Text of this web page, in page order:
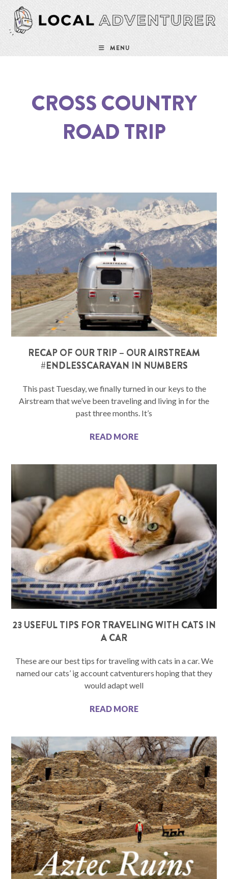
MENU
CROSS COUNTRY
ROAD TRIP
RECAP OF OUR TRIP – OUR AIRSTREAM
#ENDLESSCARAVAN IN NUMBERS
This past Tuesday, we finally turned in our keys to the
Airstream that we’ve been traveling and living in for the
past three months. It’s
READ MORE
23 USEFUL TIPS FOR TRAVELING WITH CATS IN
A CAR
These are our best tips for traveling with cats in a car. We
named our cats’ ig account catventurers hoping that they
would adapt well
READ MORE